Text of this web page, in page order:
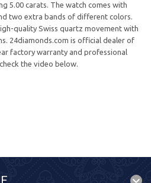
5.00 carats. The watch comes with
two extra bands of different colors.
quality Swiss quartz movement with
24diamonds.com is official dealer of
factory warranty and professional
the video below.